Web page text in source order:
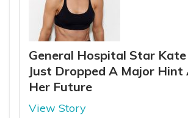
General Hospital Star
Just Dropped A Major Hint
Her Future
View Story